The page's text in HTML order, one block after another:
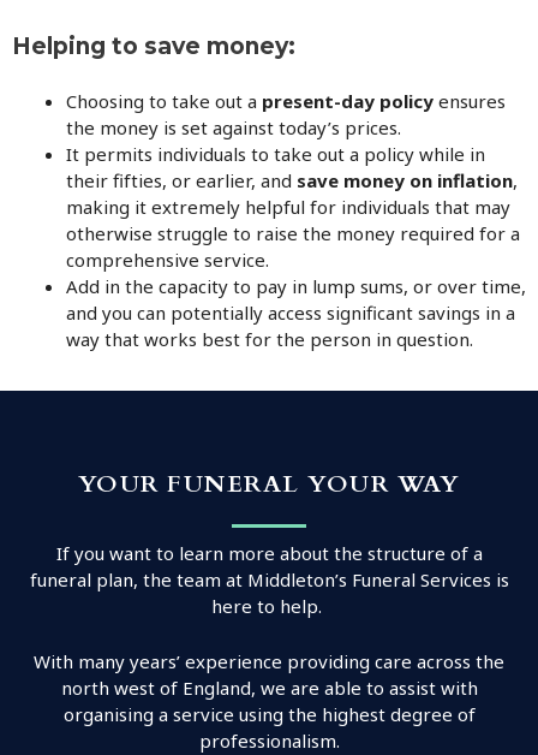
Helping to save money:
Choosing to take out a present-day policy ensures
the money is set against today’s prices.
It permits individuals to take out a policy while in
their fifties, or earlier, and save money on inflation,
making it extremely helpful for individuals that may
otherwise struggle to raise the money required for a
comprehensive service.
Add in the capacity to pay in lump sums, or over time,
and you can potentially access significant savings in a
way that works best for the person in question.
YOUR FUNERAL YOUR WAY
If you want to learn more about the structure of a
funeral plan, the team at Middleton’s Funeral Services is
here to help.
With many years’ experience providing care across the
north west of England, we are able to assist with
organising a service using the highest degree of
professionalism.